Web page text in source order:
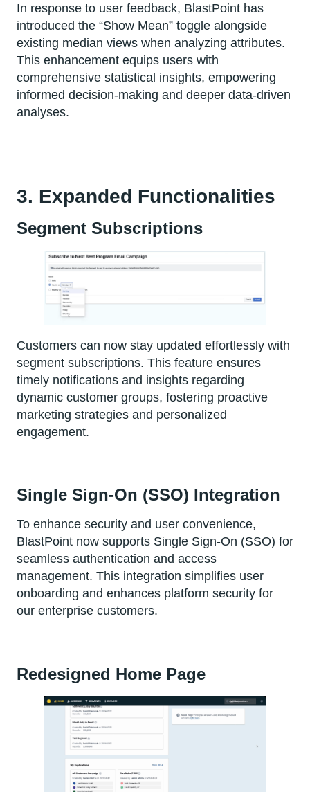
In response to user feedback, BlastPoint has
introduced the “Show Mean” toggle alongside
existing median views when analyzing attributes.
This enhancement equips users with
comprehensive statistical insights, empowering
informed decision-making and deeper data-driven
analyses.
3. Expanded Functionalities
Segment Subscriptions
Customers can now stay updated effortlessly with
segment subscriptions. This feature ensures
timely notifications and insights regarding
dynamic customer groups, fostering proactive
marketing strategies and personalized
engagement.
Single Sign-On (SSO) Integration
To enhance security and user convenience,
BlastPoint now supports Single Sign-On (SSO) for
seamless authentication and access
management. This integration simplifies user
onboarding and enhances platform security for
our enterprise customers.
Redesigned Home Page